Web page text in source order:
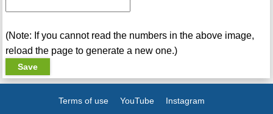
(Note: If you cannot read the numbers in the above image,
reload the page to generate a new one.)
Terms of use YouTube Instagram